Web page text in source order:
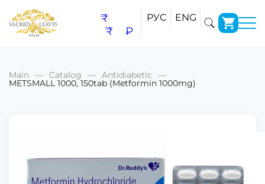
₹
₹
₽
РУС ENG
Main Catalog Antidiabetic
METSMALL 1000, 150tab (Metformin 1000mg)